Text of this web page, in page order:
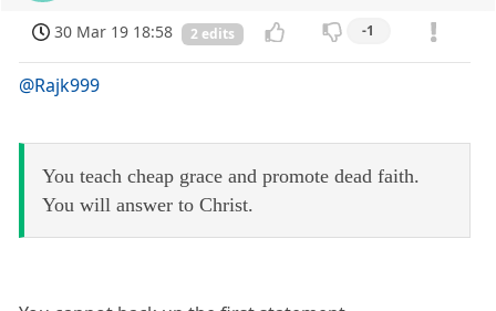
30 Mar 19 18:58 2 edits -1
@Rajk999
You teach cheap grace and promote dead faith.
You will answer to Christ.